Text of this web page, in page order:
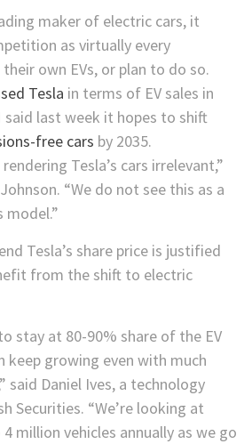
maker of electric cars, it
as virtually every
own EVs, or plan to do so.
Tesla in terms of EV sales in
said last week it hopes to shift
free cars by 2035.
Tesla’s cars irrelevant,”
Johnson. “We do not see this as a
model.”
Tesla’s share price is justified
from the shift to electric
stay at 80-90% share of the EV
keep growing even with much
said Daniel Ives, a technology
Securities. “We’re looking at
million vehicles annually as we go